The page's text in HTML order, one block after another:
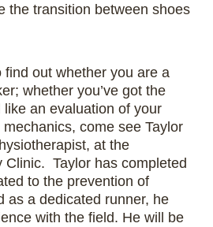
the transition between shoes
find out whether you are a
whether you’ve got the
an evaluation of your
come see Taylor
at the
Clinic. Taylor has completed
to the prevention of
as a dedicated runner, he
with the field. He will be